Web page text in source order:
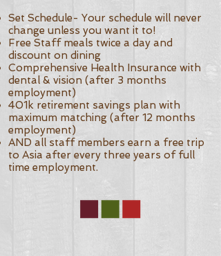
Set Schedule- Your schedule will never
change unless you want it to!
Free Staff meals twice a day and
discount on dining
Comprehensive Health Insurance with
dental & vision (after 3 months
employment)
401k retirement savings plan with
maximum matching (after 12 months
employment)
AND all staff members earn a free trip
to Asia after every three years of full
time employment.